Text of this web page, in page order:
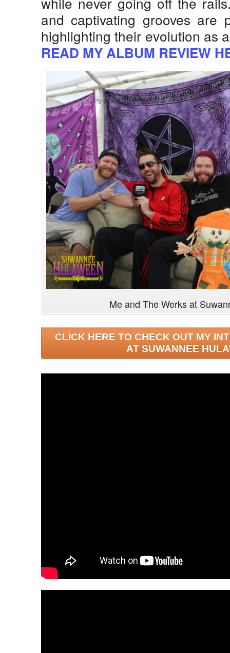
and captivating grooves are
highlighting their evolution as
READ MY ALBUM REVIEW
Me and The Werks at
CLICK HERE TO CHECK OUT MY
AT SUWANNEE